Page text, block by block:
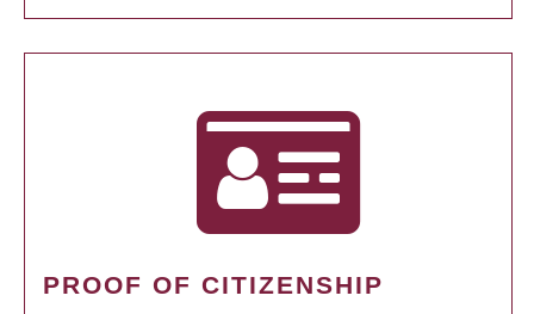
PROOF OF CITIZENSHIP